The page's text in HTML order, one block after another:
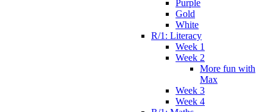
Purple
Gold
White
R/1: Literacy
Week 1
Week 2
More fun with
Max
Week 3
Week 4